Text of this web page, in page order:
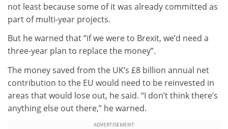
not least because some of it was already committed as
part of multi-year projects.
But he warned that “if we were to Brexit, we’d need a
three-year plan to replace the money”.
The money saved from the UK’s £8 billion annual net
contribution to the EU would need to be reinvested in
areas that would lose out, he said. “I don’t think there’s
anything else out there,” he warned.
ADVERTISEMENT